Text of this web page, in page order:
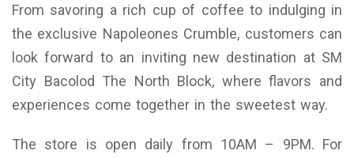
From savoring a rich cup of coffee to indulging in
the exclusive Napoleones Crumble, customers can
look forward to an inviting new destination at SM
City Bacolod The North Block, where flavors and
experiences come together in the sweetest way.
The store is open daily from 10AM – 9PM. For